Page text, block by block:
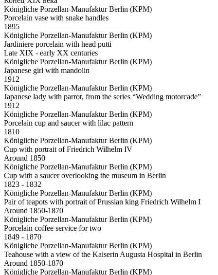
Königliche Porzellan-Manufaktur Berlin (KPM)
Porcelain vase with snake handles
1895
Königliche Porzellan-Manufaktur Berlin (KPM)
Jardiniere porcelain with head putti
Late XIX - early XX centuries
Königliche Porzellan-Manufaktur Berlin (KPM)
Japanese girl with mandolin
1912
Königliche Porzellan-Manufaktur Berlin (KPM)
Japanese lady with parrot, from the series “Wedding motorcade”
1912
Königliche Porzellan-Manufaktur Berlin (KPM)
Porcelain cup and saucer with lilac pattern
1810
Königliche Porzellan-Manufaktur Berlin (KPM)
Cup with portrait of Friedrich Wilhelm IV
Around 1850
Königliche Porzellan-Manufaktur Berlin (KPM)
Cup with a saucer overlooking the museum in Berlin
1823 - 1832
Königliche Porzellan-Manufaktur Berlin (KPM)
Pair of teapots with portrait of Prussian king Friedrich Wilhelm I
Around 1850-1870
Königliche Porzellan-Manufaktur Berlin (KPM)
Porcelain coffee service for two
1849 - 1870
Königliche Porzellan-Manufaktur Berlin (KPM)
Teahouse with a view of the Kaiserin Augusta Hospital in Berlin
Around 1850-1870
Königliche Porzellan-Manufaktur Berlin (KPM)